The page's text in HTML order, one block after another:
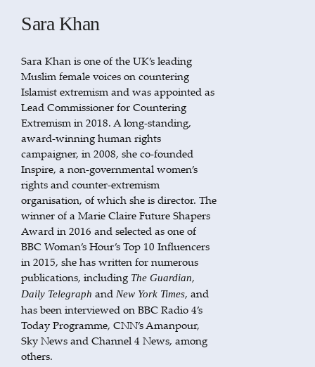
Sara Khan
Sara Khan is one of the UK’s leading
Muslim female voices on countering
Islamist extremism and was appointed as
Lead Commissioner for Countering
Extremism in 2018. A long-standing,
award-winning human rights
campaigner, in 2008, she co-founded
Inspire, a non-governmental women’s
rights and counter-extremism
organisation, of which she is director. The
winner of a Marie Claire Future Shapers
Award in 2016 and selected as one of
BBC Woman’s Hour’s Top 10 Influencers
in 2015, she has written for numerous
publications, including The Guardian,
Daily Telegraph and New York Times, and
has been interviewed on BBC Radio 4’s
Today Programme, CNN’s Amanpour,
Sky News and Channel 4 News, among
others.